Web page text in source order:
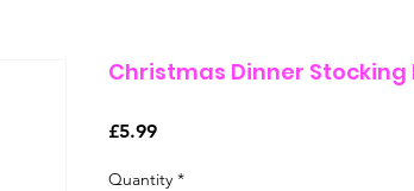
Christmas Dinner Stocking
£5.99Price
Quantity *